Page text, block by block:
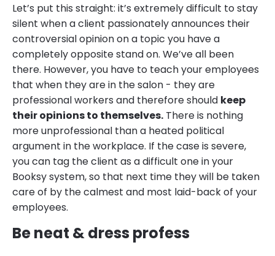
Let’s put this straight: it’s extremely difficult to stay
silent when a client passionately announces their
controversial opinion on a topic you have a
completely opposite stand on. We’ve all been
there. However, you have to teach your employees
that when they are in the salon - they are
professional workers and therefore should keep
their opinions to themselves. There is nothing
more unprofessional than a heated political
argument in the workplace. If the case is severe,
you can tag the client as a difficult one in your
Booksy system, so that next time they will be taken
care of by the calmest and most laid-back of your
employees.
Be neat & dress profess